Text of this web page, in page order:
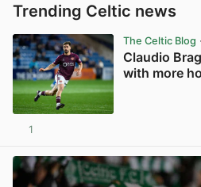
Trending Celtic news
The Celtic Blog
Claudio
with more
1